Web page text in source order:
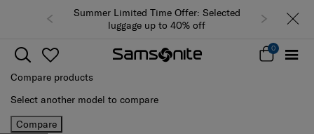
Summer Limited Time Offer: Selected
luggage up to 40% off
0
Compare products
Select another model to compare
Compare